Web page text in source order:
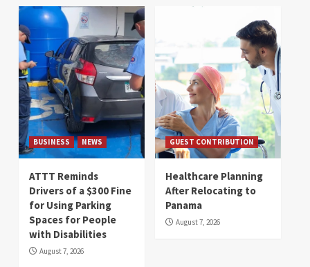
BUSINESS NEWS
ATTT Reminds
Drivers of a $300 Fine
for Using Parking
Spaces for People
with Disabilities
August 7, 2026
GUEST CONTRIBUTION
Healthcare Planning
After Relocating to
Panama
August 7, 2026